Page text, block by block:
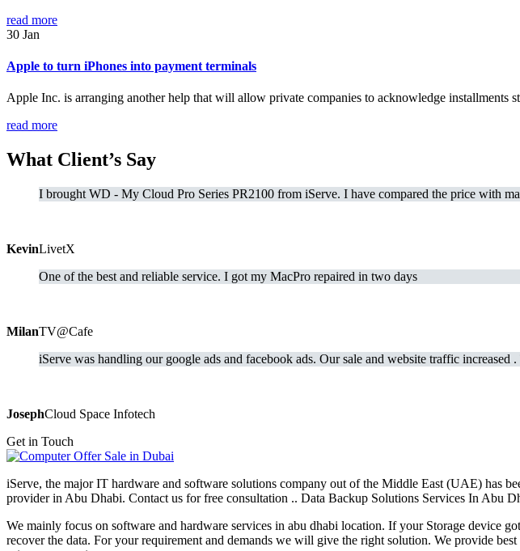
read more
30 Jan
Apple to turn iPhones into payment terminals
Apple Inc. is arranging another help that will allow private companies to acknowledge installments
read more
What Client’s Say
I brought WD - My Cloud Pro Series PR2100 from iServe. I have compared the price with
KevinLivetX
One of the best and reliable service. I got my MacPro repaired in two days
MilanTV@Cafe
iServe was handling our google ads and facebook ads. Our sale and website traffic increased
JosephCloud Space Infotech
Get in Touch
iServe, the major IT hardware and software solutions company out of the Middle East (UAE) has
provider in Abu Dhabi. Contact us for free consultation .. Data Backup Solutions Services In Abu
We mainly focus on software and hardware services in abu dhabi location. If your Storage device
recover the data. For your requirement and demands we will give the right solution. We provide